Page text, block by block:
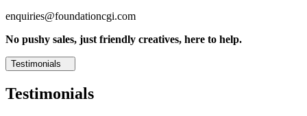
enquiries@foundationcgi.com
No pushy sales, just friendly creatives, here to help.
Testimonials
Testimonials